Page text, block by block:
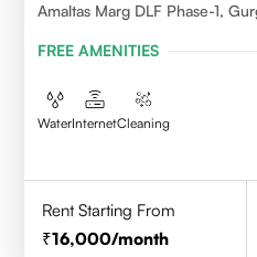
Amaltas Marg DLF Phase-1,
FREE AMENITIES
WaterInternetCleaning
Rent Starting From
16,000/month